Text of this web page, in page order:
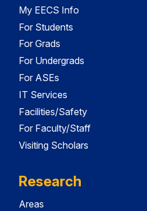
My EECS Info
For Students
For Grads
For Undergrads
For ASEs
IT Services
Facilities/Safety
For Faculty/Staff
Visiting Scholars
Research
Areas